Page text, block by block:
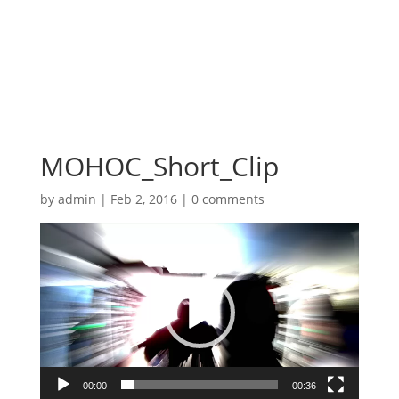
MOHOC_Short_Clip
by admin | Feb 2, 2016| 0 comments
Video
Player
00:00 00:36